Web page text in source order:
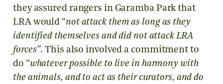
they assured rangers in Garamba Park that
LRA would “not attack them as long as they
identified themselves and did not attack LRA
forces”. This also involved a commitment to
do “whatever possible to live in harmony with
the animals, and to act as their curators, and do